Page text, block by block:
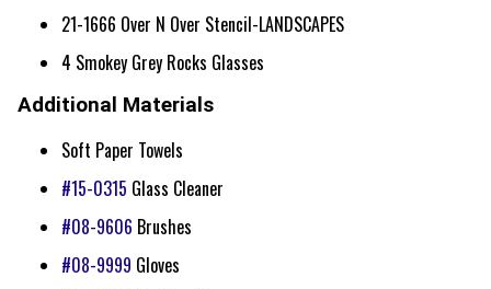
21-1666 Over N Over Stencil-LANDSCAPES
4 Smokey Grey Rocks Glasses
Additional Materials
Soft Paper Towels
#15-0315 Glass Cleaner
#08-9606 Brushes
#08-9999 Gloves